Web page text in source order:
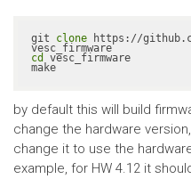
git clone https://
cd vesc_firmware
make
by default this will build
change the hardware
change it to use the
example, for HW 4.12 it